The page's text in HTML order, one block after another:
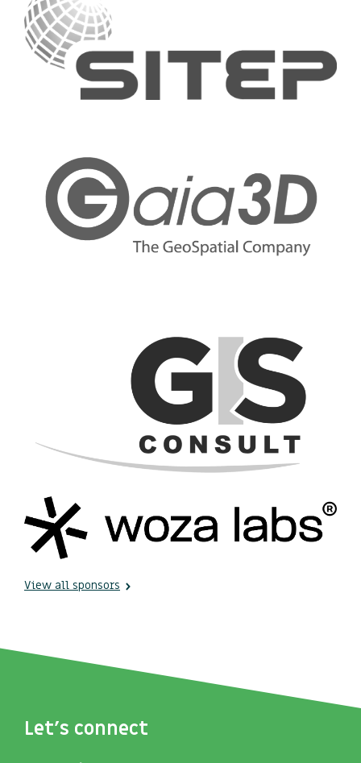
View all sponsors
Let's connect